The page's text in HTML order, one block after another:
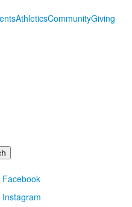
AthleticsCommunityGiving